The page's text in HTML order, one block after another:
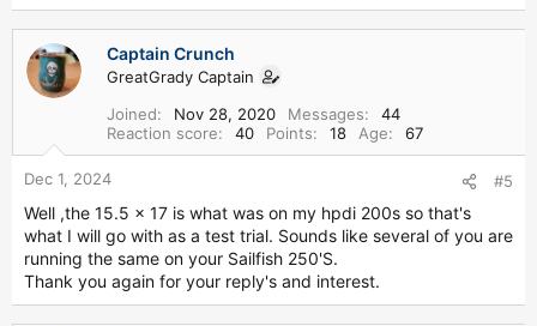
Captain Crunch
GreatGrady Captain
Joined
Nov 28, 2020 Messages
44
Reaction score
40 Points 18 Age 67
Dec 1, 2024 #5
Well ,the 15.5 x 17 is what was on my hpdi 200s so that's
what I will go with as a test trial. Sounds like several of you are
running the same on your Sailfish 250'S.
Thank you again for your reply's and interest.